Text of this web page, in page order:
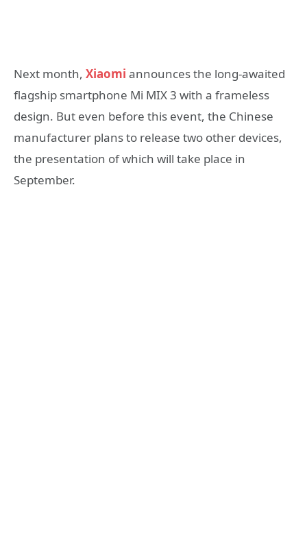
Next month, Xiaomi announces the long-awaited
flagship smartphone Mi MIX 3 with a frameless
design. But even before this event, the Chinese
manufacturer plans to release two other devices,
the presentation of which will take place in
September.